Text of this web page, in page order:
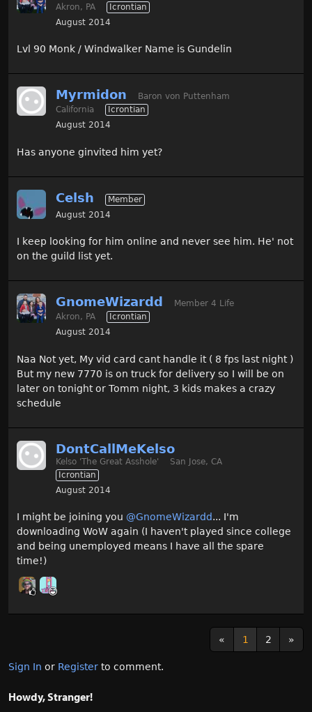
Akron, PA
Icrontian
August 2014
Lvl 90 Monk / Windwalker Name is Gundelin
Myrmidon
Baron von Puttenham
California
Icrontian
August 2014
Has anyone ginvited him yet?
Celsh
Member
August 2014
I keep looking for him online and never see him. He' not
on the guild list yet.
GnomeWizardd
Member 4 Life
Akron, PA
Icrontian
August 2014
Naa Not yet, My vid card cant handle it ( 8 fps last night )
But my new 7770 is on truck for delivery so I will be on
later on tonight or Tomm night, 3 kids makes a crazy
schedule
DontCallMeKelso
Kelso 'The Great Asshole'
San Jose, CA
Icrontian
August 2014
I might be joining you @GnomeWizardd‌... I'm
downloading WoW again (I haven't played since college
and being unemployed means I have all the spare
time!)
« 1 2 »
Sign In or Register to comment.
Howdy, Stranger!